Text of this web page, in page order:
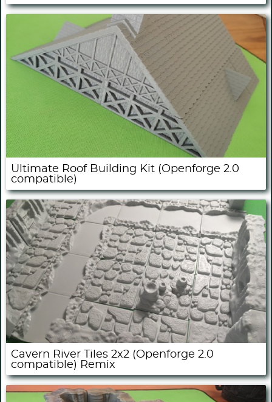
Ultimate Roof Building Kit (Openforge 2.0
compatible)
Cavern River Tiles 2x2 (Openforge 2.0
compatible) Remix